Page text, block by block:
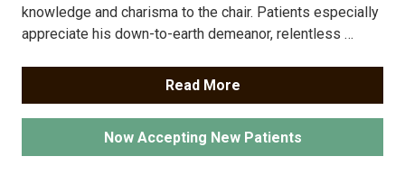
knowledge and charisma to the chair. Patients especially
appreciate his down-to-earth demeanor, relentless …
Read More
Now Accepting New Patients